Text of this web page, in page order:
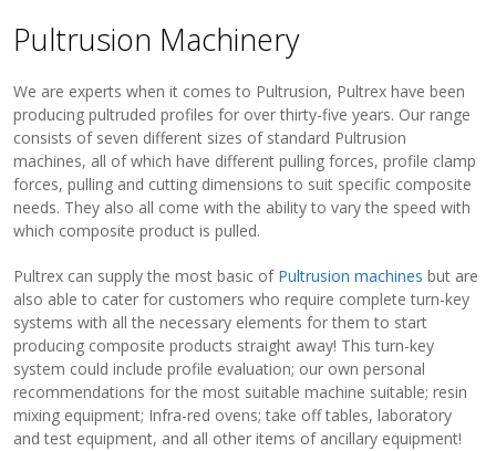
Pultrusion Machinery
We are experts when it comes to Pultrusion, Pultrex have been
producing pultruded profiles for over thirty-five years. Our range
consists of seven different sizes of standard Pultrusion
machines, all of which have different pulling forces, profile clamp
forces, pulling and cutting dimensions to suit specific composite
needs. They also all come with the ability to vary the speed with
which composite product is pulled.
Pultrex can supply the most basic of Pultrusion machines but are
also able to cater for customers who require complete turn-key
systems with all the necessary elements for them to start
producing composite products straight away! This turn-key
system could include profile evaluation; our own personal
recommendations for the most suitable machine suitable; resin
mixing equipment; Infra-red ovens; take off tables, laboratory
and test equipment, and all other items of ancillary equipment!